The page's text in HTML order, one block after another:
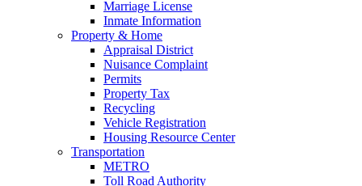
Marriage License
Inmate Information
Property & Home
Appraisal District
Nuisance Complaint
Permits
Property Tax
Recycling
Vehicle Registration
Housing Resource Center
Transportation
METRO
Toll Road Authority